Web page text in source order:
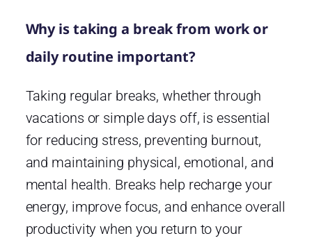
Why is taking a break from work or
daily routine important?
Taking regular breaks, whether through
vacations or simple days off, is essential
for reducing stress, preventing burnout,
and maintaining physical, emotional, and
mental health. Breaks help recharge your
energy, improve focus, and enhance overall
productivity when you return to your